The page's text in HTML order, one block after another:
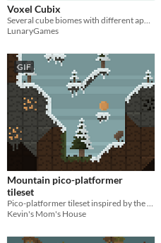
Voxel Cubix
LunaryGames
GIF
Mountain pico-platformer
tileset
Kevin's Mom's House